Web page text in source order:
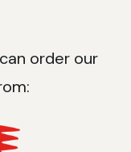
order our